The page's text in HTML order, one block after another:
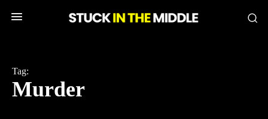
Tag:
Murder